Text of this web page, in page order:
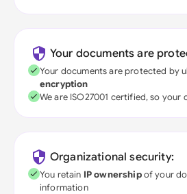
Your documents are
Your documents are protected by
encryption
We are ISO27001 certified, so your
Organizational security:
You retain IP ownershipof your
information